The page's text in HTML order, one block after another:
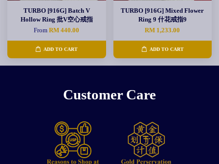
TURBO [916G] Batch V
Hollow Ring 批V空心戒指
FromRM 440.00
ADD TO CART
TURBO [916G] Mixed Flower
Ring 9 什花戒指9
RM 1,233.00
ADD TO CART
Customer Care